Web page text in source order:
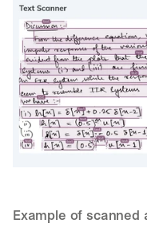
Example of